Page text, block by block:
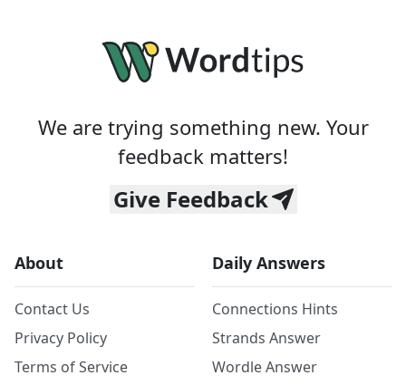
We are trying something new. Your
feedback matters!
Give Feedback
About
Contact Us
Privacy Policy
Terms of Service
Daily Answers
Connections Hints
Strands Answer
Wordle Answer